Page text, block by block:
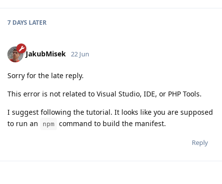
7 DAYS LATER
JakubMisek 22 Jun
Sorry for the late reply.
This error is not related to Visual Studio, IDE, or PHP Tools.
I suggest following the tutorial. It looks like you are supposed
to run an
npm command to build the manifest.
Reply